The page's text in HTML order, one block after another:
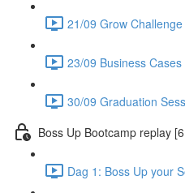
21/09 Grow
23/09 Business
30/09 Graduation
Boss Up Bootcamp replay
Dag 1: Boss Up your